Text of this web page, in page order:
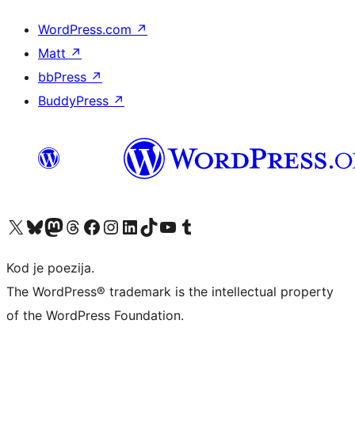
WordPress.com ↗
Matt ↗
bbPress ↗
BuddyPress ↗
Visit our X (formerly Twitter) account
Visit our Bluesky account
Visit our Mastodon account
Visit our Threads account
Visit our Facebook page
Visit our Instagram account
Visit our LinkedIn account
Visit our TikTok account
Visit our YouTube channel
Visit our Tumblr account
Kod je poezija.
The WordPress® trademark is the intellectual property
of the WordPress Foundation.